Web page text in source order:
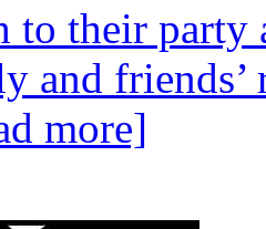
to their party
and friends’
more]